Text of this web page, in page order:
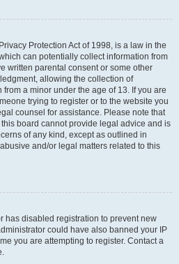
Protection Act of 1998, is a law in the
can potentially collect information from
written parental consent or some other
allowing the collection of
a minor under the age of 13. If you are
trying to register or to the website you
counsel for assistance. Please note that
board cannot provide legal advice and is
of any kind, except as outlined in
and/or legal matters related to this
has disabled registration to prevent new
could have also banned your IP
you are attempting to register. Contact a